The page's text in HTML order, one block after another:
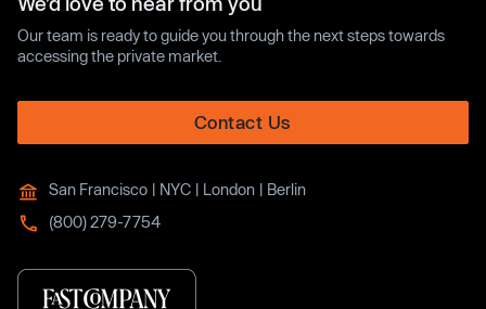
Our team is ready to guide you through the next steps towards
accessing the private market.
Contact Us
San Francisco | NYC | London | Berlin
(800) 279-7754